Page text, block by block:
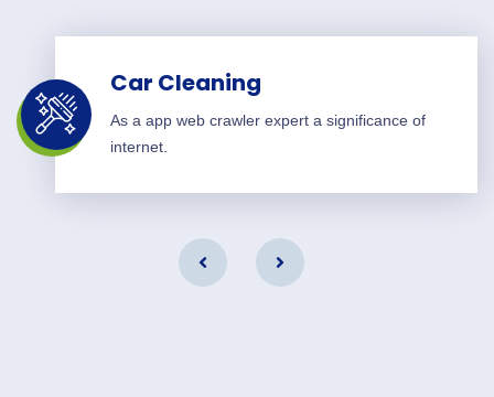
Car Cleaning
As a app web crawler expert a significance of
internet.